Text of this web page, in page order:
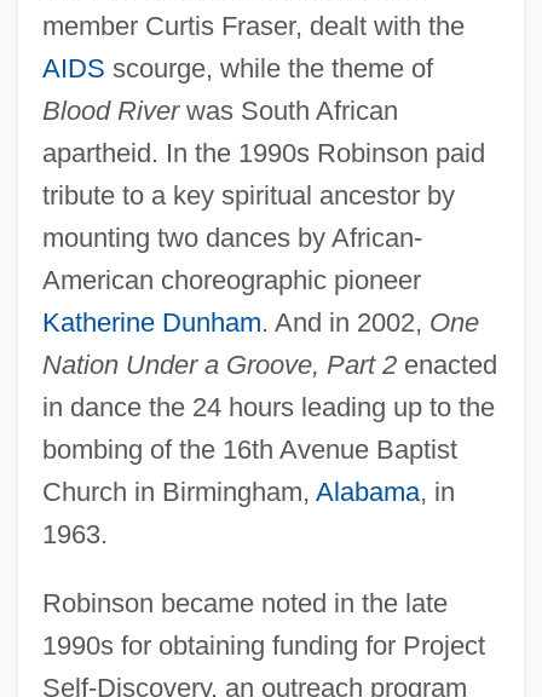
member Curtis Fraser, dealt with the
AIDS scourge, while the theme of
Blood Riverwas South African
apartheid. In the 1990s Robinson paid
tribute to a key spiritual ancestor by
mounting two dances by African-
American choreographic pioneer
Katherine Dunham. And in 2002, One
Nation Under a Groove, Part 2enacted
in dance the 24 hours leading up to the
bombing of the 16th Avenue Baptist
Church in Birmingham, Alabama, in
1963.
Robinson became noted in the late
1990s for obtaining funding for Project
Self-Discovery, an outreach program